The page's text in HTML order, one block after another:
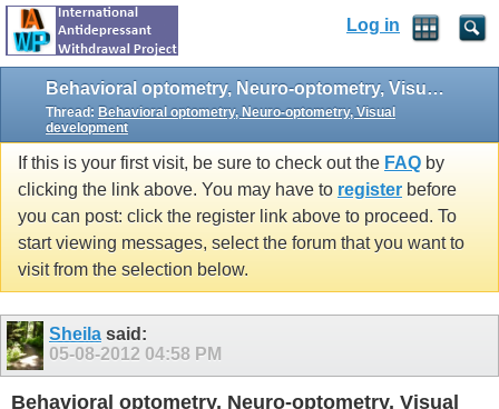
Log in
Behavioral optometry, Neuro-optometry, Visual development
Thread: Behavioral optometry, Neuro-optometry, Visual
development
If this is your first visit, be sure to check out the FAQ by
clicking the link above. You may have to register before
you can post: click the register link above to proceed. To
start viewing messages, select the forum that you want to
visit from the selection below.
Sheila said:
05-08-2012 04:58 PM
Behavioral optometry, Neuro-optometry, Visual